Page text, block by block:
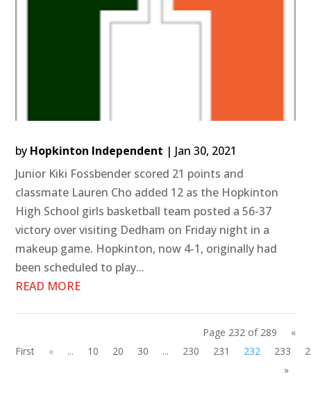
by Hopkinton Independent | Jan 30, 2021
Junior Kiki Fossbender scored 21 points and
classmate Lauren Cho added 12 as the Hopkinton
High School girls basketball team posted a 56-37
victory over visiting Dedham on Friday night in a
makeup game. Hopkinton, now 4-1, originally had
been scheduled to play...
READ MORE
Page 232 of 289
«
First
« ... 10 20 30 ... 230 231 232 233
»